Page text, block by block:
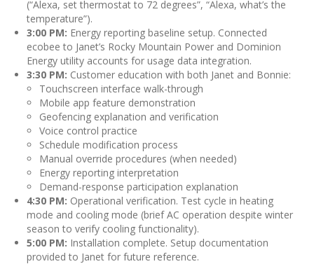
(“Alexa, set thermostat to 72 degrees”, “Alexa, what’s the
temperature”).
3:00 PM: Energy reporting baseline setup. Connected
ecobee to Janet’s Rocky Mountain Power and Dominion
Energy utility accounts for usage data integration.
3:30 PM: Customer education with both Janet and Bonnie:
Touchscreen interface walk-through
Mobile app feature demonstration
Geofencing explanation and verification
Voice control practice
Schedule modification process
Manual override procedures (when needed)
Energy reporting interpretation
Demand-response participation explanation
4:30 PM: Operational verification. Test cycle in heating
mode and cooling mode (brief AC operation despite winter
season to verify cooling functionality).
5:00 PM: Installation complete. Setup documentation
provided to Janet for future reference.